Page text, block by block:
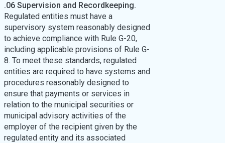
.06 Supervision and Recordkeeping.
Regulated entities must have a
supervisory system reasonably designed
to achieve compliance with Rule G-20,
including applicable provisions of Rule G-
8. To meet these standards, regulated
entities are required to have systems and
procedures reasonably designed to
ensure that payments or services in
relation to the municipal securities or
municipal advisory activities of the
employer of the recipient given by the
regulated entity and its associated